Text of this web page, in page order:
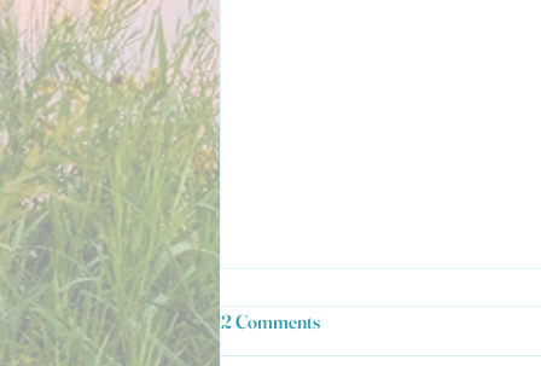
2 Comments